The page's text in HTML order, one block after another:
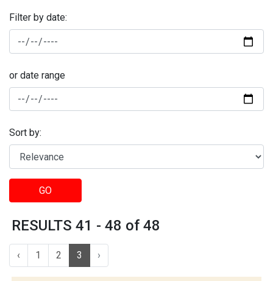
Filter by date:
or date range
Sort by:
GO
RESULTS 41 - 48 of 48
‹ 1 2 3 ›